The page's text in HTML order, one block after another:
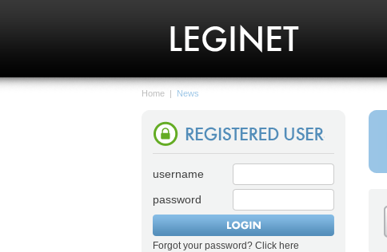
Home | News
username
password
Forgot your password? Click here